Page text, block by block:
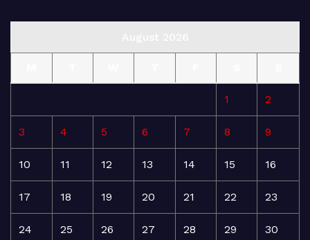
1 2
3 4 5 6 7 8 9
10 11 12 13 14 15 16
17 18 19 20 21 22 23
24 25 26 27 28 29 30